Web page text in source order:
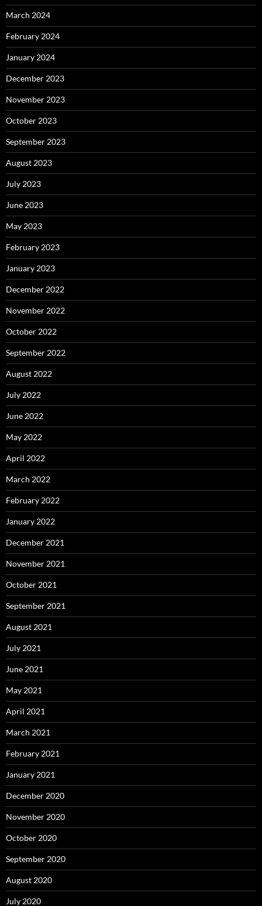
March 2024
February 2024
January 2024
December 2023
November 2023
October 2023
September 2023
August 2023
July 2023
June 2023
May 2023
February 2023
January 2023
December 2022
November 2022
October 2022
September 2022
August 2022
July 2022
June 2022
May 2022
April 2022
March 2022
February 2022
January 2022
December 2021
November 2021
October 2021
September 2021
August 2021
July 2021
June 2021
May 2021
April 2021
March 2021
February 2021
January 2021
December 2020
November 2020
October 2020
September 2020
August 2020
July 2020